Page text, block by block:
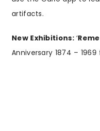
artifacts.
New Exhibitions:‘
Anniversary 1874 –